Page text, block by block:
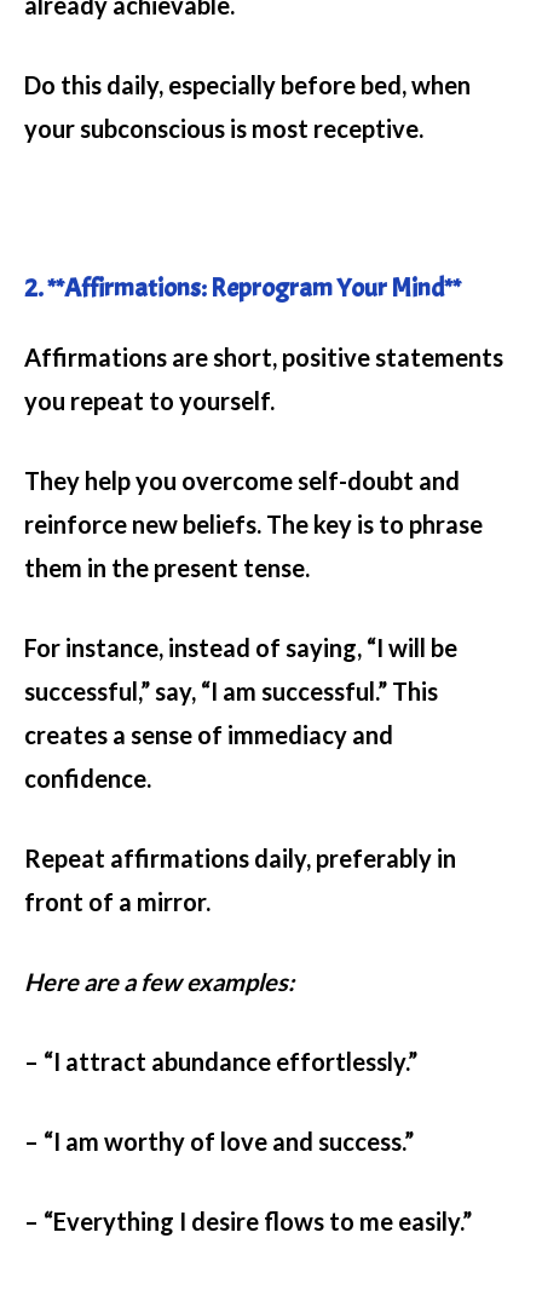
Do this daily, especially before bed, when
your subconscious is most receptive.
2. **Affirmations: Reprogram Your Mind**
Affirmations are short, positive statements
you repeat to yourself.
They help you overcome self-doubt and
reinforce new beliefs. The key is to phrase
them in the present tense.
For instance, instead of saying, “I will be
successful,” say, “I am successful.” This
creates a sense of immediacy and
confidence.
Repeat affirmations daily, preferably in
front of a mirror.
Here are a few examples:
– “I attract abundance effortlessly.”
– “I am worthy of love and success.”
– “Everything I desire flows to me easily.”